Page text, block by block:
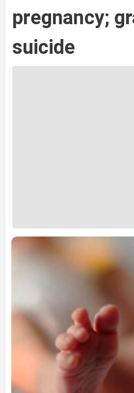
pregnancy;
suicide